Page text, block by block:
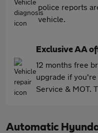
police reports
vehicle.
Exclusive AA
12 months free
upgrade if you're
Service & MOT.
Automatic